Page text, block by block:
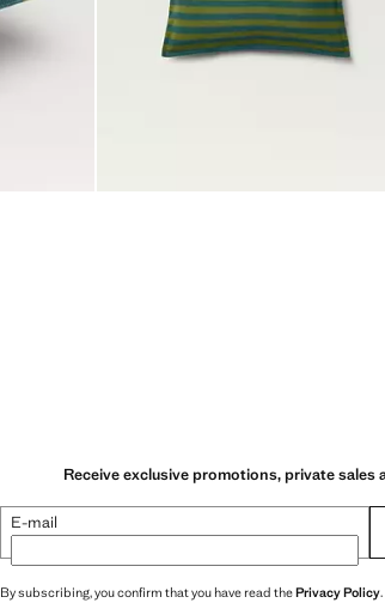
Receive exclusive promotions, private sales
E-mail
By subscribing, you confirm that you have read thePrivacy Policy.